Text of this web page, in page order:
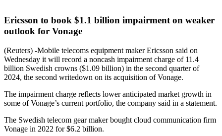
Ericsson to book $1.1 billion impairment on weaker
outlook for Vonage
(Reuters) -Mobile telecoms equipment maker Ericsson said on
Wednesday it will record a noncash impairment charge of 11.4
billion Swedish crowns ($1.09 billion) in the second quarter of
2024, the second writedown on its acquisition of Vonage.
The impairment charge reflects lower anticipated market growth in
some of Vonage’s current portfolio, the company said in a statement.
The Swedish telecom gear maker bought cloud communication firm
Vonage in 2022 for $6.2 billion.